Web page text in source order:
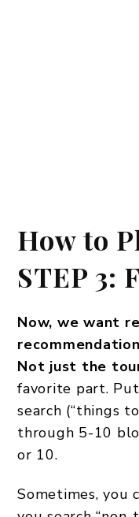
How to
STEP 3:
Now, we want
Not just the
favorite part.
search (“things
through 5-10
or 10.
Sometimes, you